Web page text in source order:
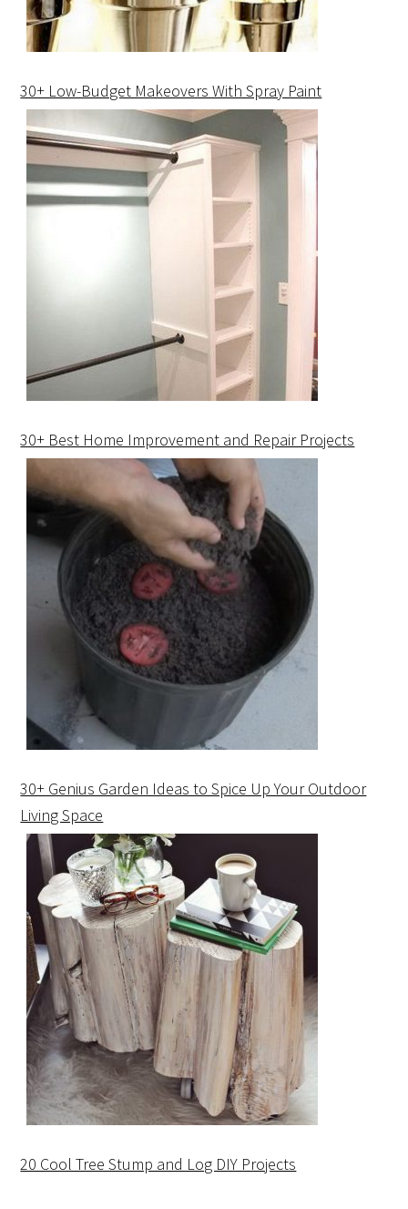
30+ Low-Budget Makeovers With Spray Paint
30+ Best Home Improvement and Repair Projects
30+ Genius Garden Ideas to Spice Up Your Outdoor
Living Space
20 Cool Tree Stump and Log DIY Projects